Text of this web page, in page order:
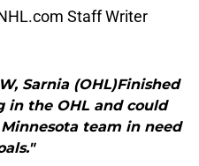
Staff Writer
Sarnia (OHL)Finished
in the OHL and could
team in need